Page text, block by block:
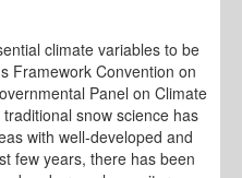
climate variables to be
Framework Convention on
Panel on Climate
snow science has
with well-developed and
few years, there has been